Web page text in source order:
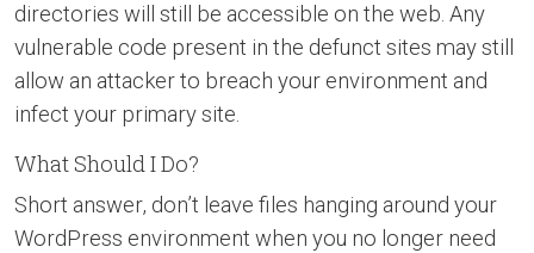
directories will still be accessible on the web. Any
vulnerable code present in the defunct sites may still
allow an attacker to breach your environment and
infect your primary site.
What Should I Do?
Short answer, don’t leave files hanging around your
WordPress environment when you no longer need